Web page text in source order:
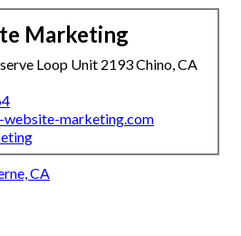
Marketing
Loop Unit 2193 Chino, CA
website-marketing.com
CA